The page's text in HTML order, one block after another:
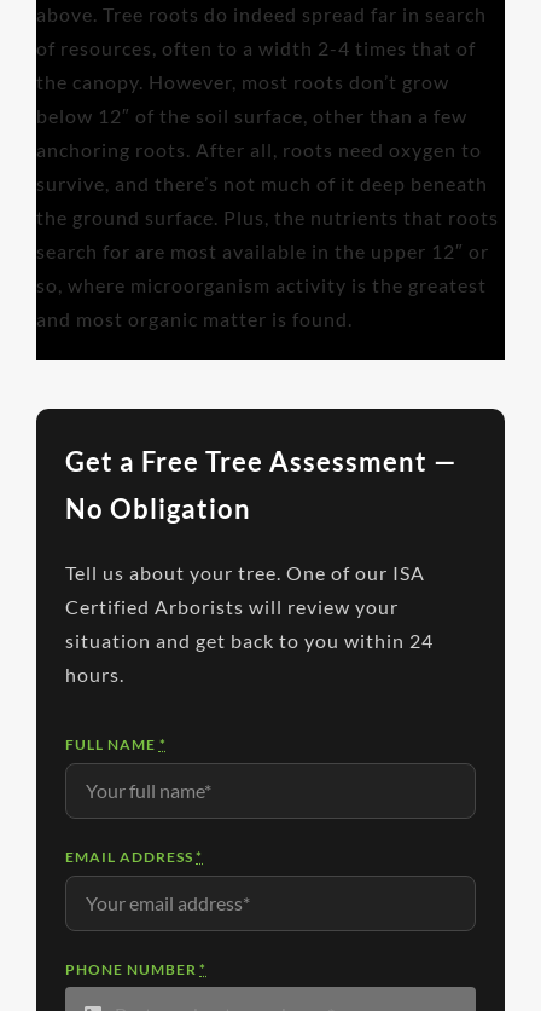
above. Tree roots do indeed spread far in search
of resources, often to a width 2-4 times that of
the canopy. However, most roots don’t grow
below 12″ of the soil surface, other than a few
anchoring roots. After all, roots need oxygen to
survive, and there’s not much of it deep beneath
the ground surface. Plus, the nutrients that roots
search for are most available in the upper 12″ or
so, where microorganism activity is the greatest
and most organic matter is found.
Get a Free Tree Assessment —
No Obligation
Tell us about your tree. One of our ISA
Certified Arborists will review your
situation and get back to you within 24
hours.
FULL NAME *
EMAIL ADDRESS*
PHONE NUMBER*